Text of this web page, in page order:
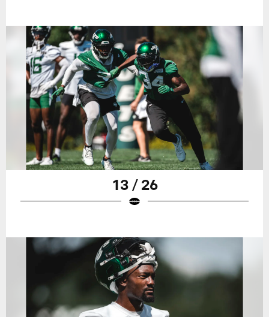
13 / 26